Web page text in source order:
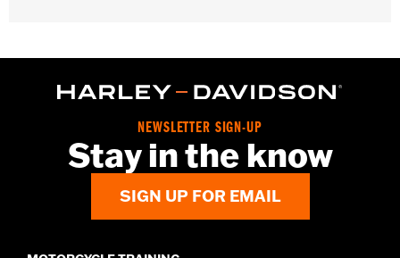
WARRANTY:1 year limited warranty – Go towww.h-
NEWSLETTER SIGN-UP
Stay in the know
SIGN UP FOR EMAIL